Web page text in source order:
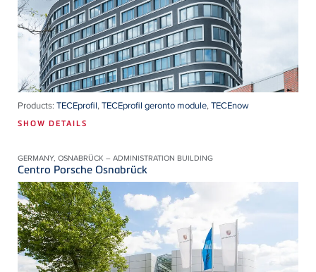
Products: TECEprofil,TECEprofil geronto module,TECEnow
SHOW DETAILS
GERMANY, OSNABRÜCK – ADMINISTRATION BUILDING
Centro Porsche Osnabrück